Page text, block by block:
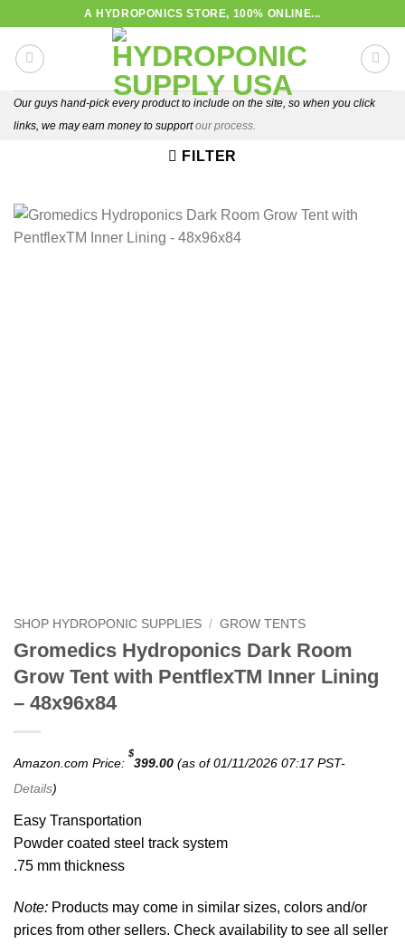
content
A HYDROPONICS STORE, 100% ONLINE...
Our guys hand-pick every product to include on the site, so when you click
links, we may earn money to supportour process.
FILTER
SHOP HYDROPONIC SUPPLIES / GROW TENTS
Gromedics Hydroponics Dark Room
Grow Tent with PentflexTM Inner Lining
– 48x96x84
Amazon.com Price:
$
399.00 (as of 01/11/2026 07:17 PST-
Details)
Easy Transportation
Powder coated steel track system
.75 mm thickness
Note: Products may come in similar sizes, colors and/or
prices from other sellers. Check availability to see all seller